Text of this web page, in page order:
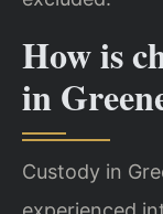
How is
in
Custody in